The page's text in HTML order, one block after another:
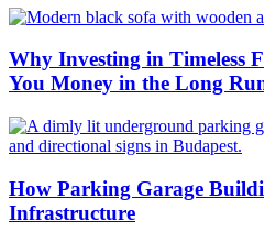
Why Investing in Timeless
You Money in the Long
How Parking Garage
Infrastructure